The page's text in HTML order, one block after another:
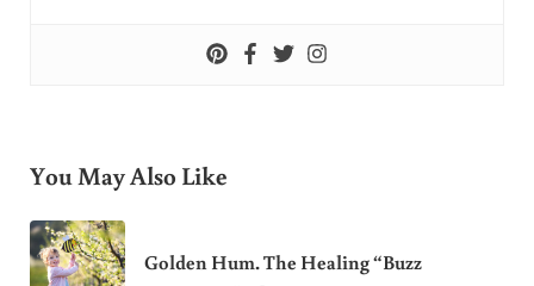
You May Also Like
Golden Hum. The Healing “Buzz